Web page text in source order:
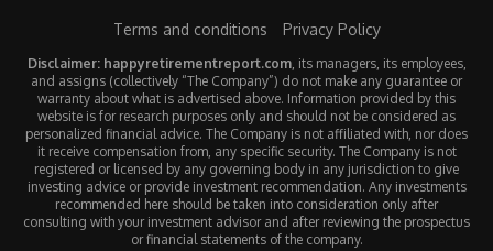
Terms and conditions Privacy Policy
Disclaimer: happyretirementreport.com, its managers, its employees,
and assigns (collectively “The Company”) do not make any guarantee or
warranty about what is advertised above. Information provided by this
website is for research purposes only and should not be considered as
personalized financial advice. The Company is not affiliated with, nor does
it receive compensation from, any specific security. The Company is not
registered or licensed by any governing body in any jurisdiction to give
investing advice or provide investment recommendation. Any investments
recommended here should be taken into consideration only after
consulting with your investment advisor and after reviewing the prospectus
or financial statements of the company.